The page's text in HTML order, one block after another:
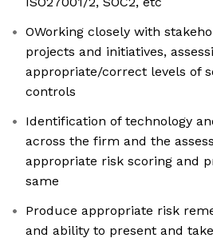
OWorking closely with
projects and initiatives,
appropriate/correct levels of
controls
Identification of technology
across the firm and the
appropriate risk scoring and
same
Produce appropriate risk
and ability to present and